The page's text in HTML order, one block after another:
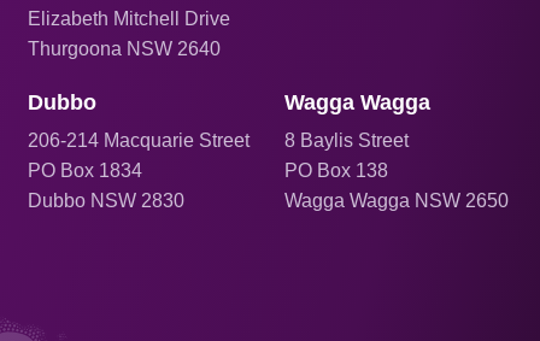
Elizabeth Mitchell Drive
Thurgoona NSW 2640
Dubbo
206-214 Macquarie Street
PO Box 1834
Dubbo NSW 2830
Wagga Wagga
8 Baylis Street
PO Box 138
Wagga Wagga NSW 2650